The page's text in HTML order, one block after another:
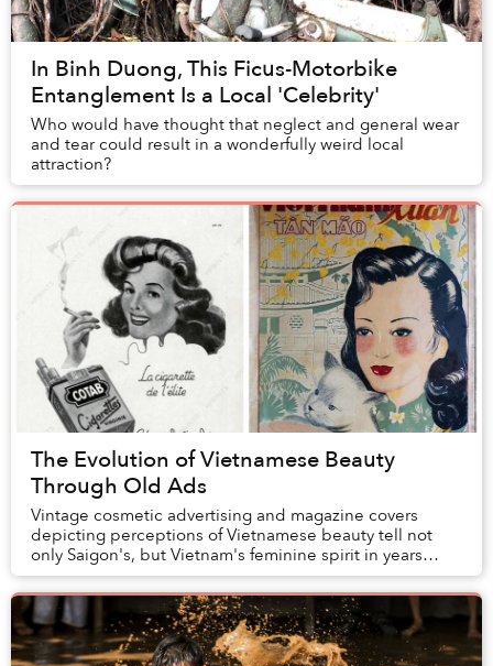
In Binh Duong, This Ficus-Motorbike
Entanglement Is a Local 'Celebrity'
Who would have thought that neglect and general wear
and tear could result in a wonderfully weird local
attraction?
The Evolution of Vietnamese Beauty
Through Old Ads
Vintage cosmetic advertising and magazine covers
depicting perceptions of Vietnamese beauty tell not
only Saigon's, but Vietnam's feminine spirit in years
gone by. Whether plain or in full color, each...